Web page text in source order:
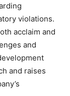
violations.
acclaim and
and
and raises